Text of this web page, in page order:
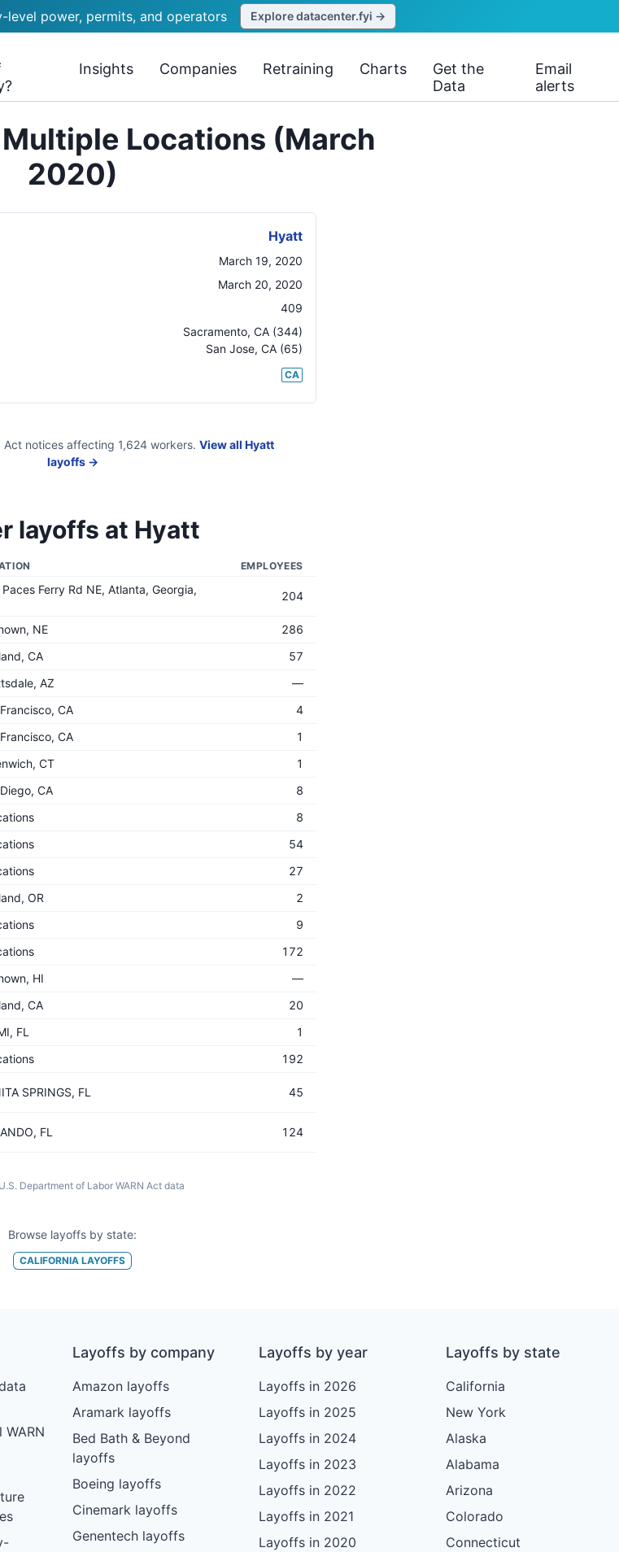
power, permits, and operators Explore datacenter.fyi →
Insights Companies Retraining Charts
Get the
Data
Email
alerts
Locations (March
2020)
Hyatt
March 19, 2020
March 20, 2020
409
Sacramento, CA (344)
San Jose, CA (65)
CA
Act noticesaffecting 1,624workers. View all Hyatt
layoffs →
layoffs at Hyatt
EMPLOYEES
Paces Ferry Rd NE, Atlanta, Georgia,
204
NE
286
CA
57
AZ
—
CA
4
CA
1
CT
1
CA
8
8
54
27
OR
2
9
172
HI
—
CA
20
FL
1
192
SPRINGS, FL 45
FL 124
U.S. Department of Labor WARN Act data
Browse layoffs by state:
CALIFORNIA LAYOFFS
Layoffs by company
Amazon layoffs
Aramark layoffs
Bed Bath & Beyond
layoffs
Boeing layoffs
Cinemark layoffs
Genentech layoffs
Layoffs by year
Layoffs in 2026
Layoffs in 2025
Layoffs in 2024
Layoffs in 2023
Layoffs in 2022
Layoffs in 2021
Layoffs in 2020
Layoffs by state
California
New York
Alaska
Alabama
Arizona
Colorado
Connecticut